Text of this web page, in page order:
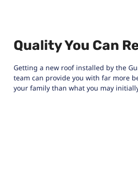
Quality You Can
Getting a new roof installed by the
team can provide you with far more
your family than what you may